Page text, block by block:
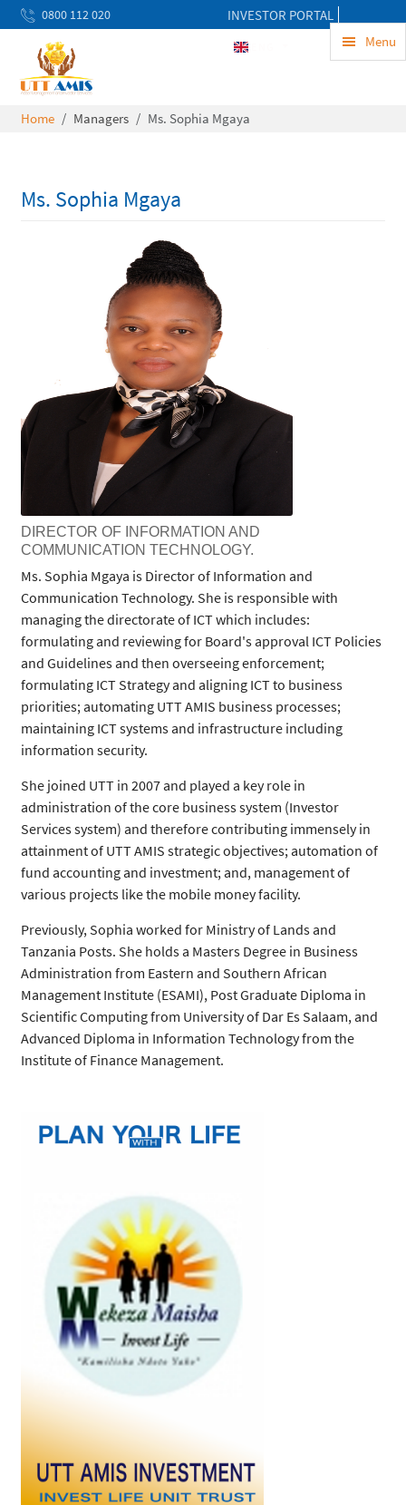
0800 112 020
uwekezaji@uttamis.co.tz
Mon to Fri 8am - 5pm
INVESTOR PORTAL
ENG Menu
Home Managers Ms. Sophia Mgaya
Ms. Sophia Mgaya
DIRECTOR OF INFORMATION AND
COMMUNICATION TECHNOLOGY.
Ms. Sophia Mgaya is Director of Information and
Communication Technology. She is responsible with
managing the directorate of ICT which includes:
formulating and reviewing for Board's approval ICT Policies
and Guidelines and then overseeing enforcement;
formulating ICT Strategy and aligning ICT to business
priorities; automating UTT AMIS business processes;
maintaining ICT systems and infrastructure including
information security.
She joined UTT in 2007 and played a key role in
administration of the core business system (Investor
Services system) and therefore contributing immensely in
attainment of UTT AMIS strategic objectives; automation of
fund accounting and investment; and, management of
various projects like the mobile money facility.
Previously, Sophia worked for Ministry of Lands and
Tanzania Posts. She holds a Masters Degree in Business
Administration from Eastern and Southern African
Management Institute (ESAMI), Post Graduate Diploma in
Scientific Computing from University of Dar Es Salaam, and
Advanced Diploma in Information Technology from the
Institute of Finance Management.